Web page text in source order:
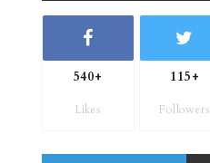
540+
Likes
115+
Followers